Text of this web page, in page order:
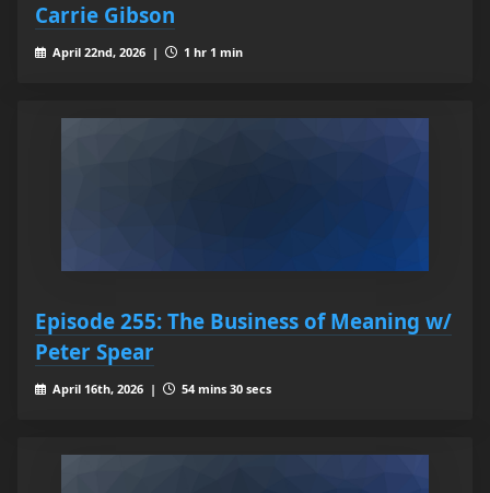
Carrie Gibson
April 22nd, 2026 | 1 hr 1 min
Episode 255: The Business of Meaning w/
Peter Spear
April 16th, 2026 | 54 mins 30 secs